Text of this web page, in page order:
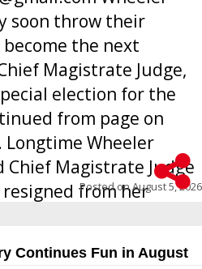
soon throw their
the next
Magistrate Judge,
election for the
from page on
Longtime Wheeler
Chief Magistrate Judge
resigned from her
ago due to hea...
Posted onAugust 5, 2026
Continues Fun in August